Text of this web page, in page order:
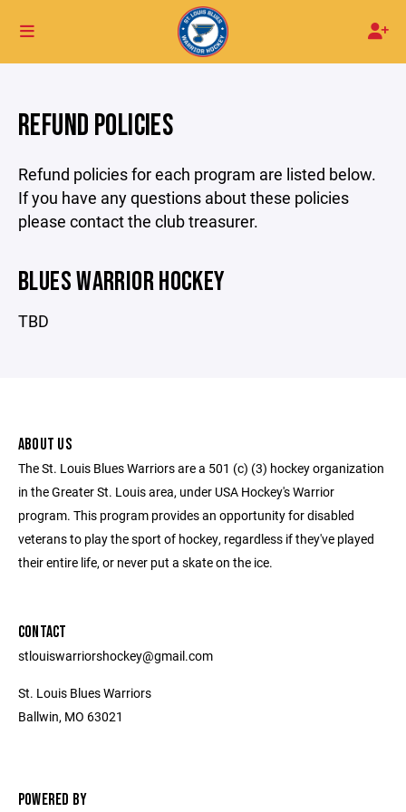
REFUND POLICIES
Refund policies for each program are listed below.
If you have any questions about these policies
please contact the club treasurer.
BLUES WARRIOR HOCKEY
TBD
ABOUT US
The St. Louis Blues Warriors are a 501 (c) (3) hockey organization
in the Greater St. Louis area, under USA Hockey's Warrior
program. This program provides an opportunity for disabled
veterans to play the sport of hockey, regardless if they've played
their entire life, or never put a skate on the ice.
CONTACT
stlouiswarriorshockey@gmail.com
St. Louis Blues Warriors
Ballwin, MO 63021
POWERED BY